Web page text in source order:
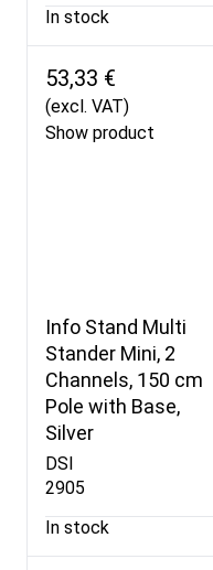
In stock
53,33 €
(excl. VAT)
Show product
Info Stand Multi
Stander Mini, 2
Channels, 150 cm
Pole with Base,
Silver
DSI
2905
In stock